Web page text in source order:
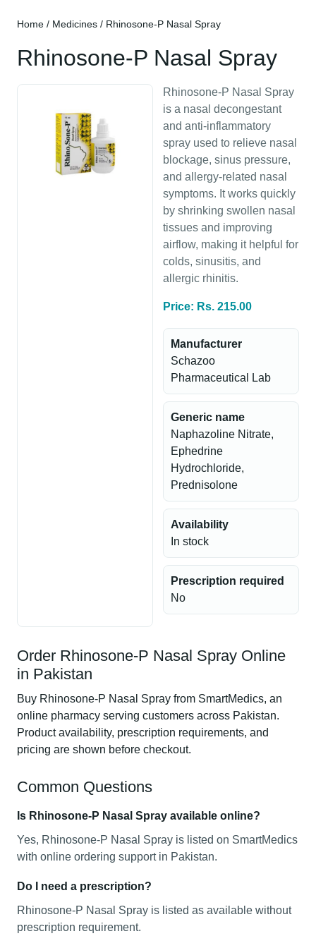
Home / Medicines / Rhinosone-P Nasal Spray
Rhinosone-P Nasal Spray
Rhinosone-P Nasal Spray
is a nasal decongestant
and anti-inflammatory
spray used to relieve nasal
blockage, sinus pressure,
and allergy-related nasal
symptoms. It works quickly
by shrinking swollen nasal
tissues and improving
airflow, making it helpful for
colds, sinusitis, and
allergic rhinitis.
Price: Rs. 215.00
Manufacturer
Schazoo
Pharmaceutical Lab
Generic name
Naphazoline Nitrate,
Ephedrine
Hydrochloride,
Prednisolone
Availability
In stock
Prescription required
No
Order Rhinosone-P Nasal Spray Online
in Pakistan
Buy Rhinosone-P Nasal Spray from SmartMedics, an
online pharmacy serving customers across Pakistan.
Product availability, prescription requirements, and
pricing are shown before checkout.
Common Questions
Is Rhinosone-P Nasal Spray available online?
Yes, Rhinosone-P Nasal Spray is listed on SmartMedics
with online ordering support in Pakistan.
Do I need a prescription?
Rhinosone-P Nasal Spray is listed as available without
prescription requirement.